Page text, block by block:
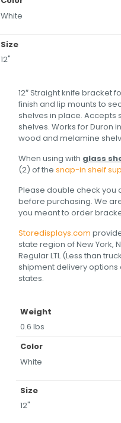
White
Size
12"
12″ Straight knife bracket
finish and lip mounts to
shelves in place. Accepts
shelves. Works for Duron
wood and melamine
When using with glass
(2) of thesnap-in shelf
Please double check you
before purchasing. We
you meant to order
Storedisplays.com
state region of New York,
Regular LTL (Less than
shipment delivery
states.
Weight
0.6 lbs
Color
White
Size
12"